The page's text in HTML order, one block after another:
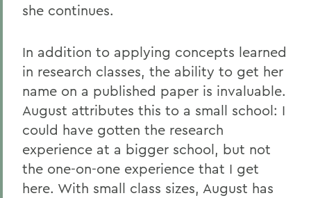
she continues.
In addition to applying concepts learned
in research classes, the ability to get her
name on a published paper is invaluable.
August attributes this to a small school: I
could have gotten the research
experience at a bigger school, but not
the one-on-one experience that I get
here. With small class sizes, August has